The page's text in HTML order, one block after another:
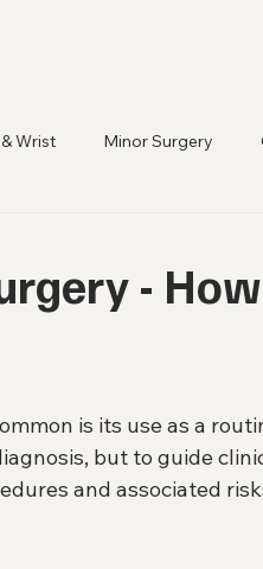
Wrist Minor Surgery
-
is its use as a
but to guide
and associated